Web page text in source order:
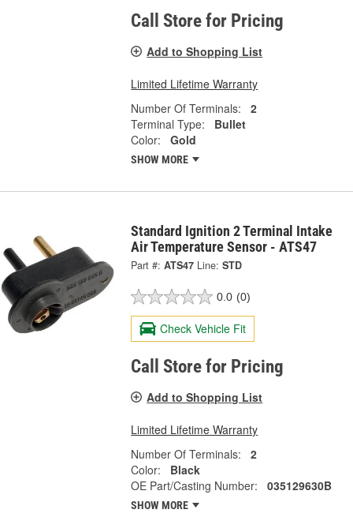
Call Store for Pricing
Add to Shopping List
Limited Lifetime Warranty
Number Of Terminals:
2
Terminal Type:
Bullet
Color:
Gold
SHOW MORE
Standard Ignition 2 Terminal Intake
Air Temperature Sensor - ATS47
Part #: ATS47 Line: STD
0.0 (0)
Check Vehicle Fit
Call Store for Pricing
Add to Shopping List
Limited Lifetime Warranty
Number Of Terminals:
2
Color:
Black
OE Part/Casting Number:
035129630B
SHOW MORE